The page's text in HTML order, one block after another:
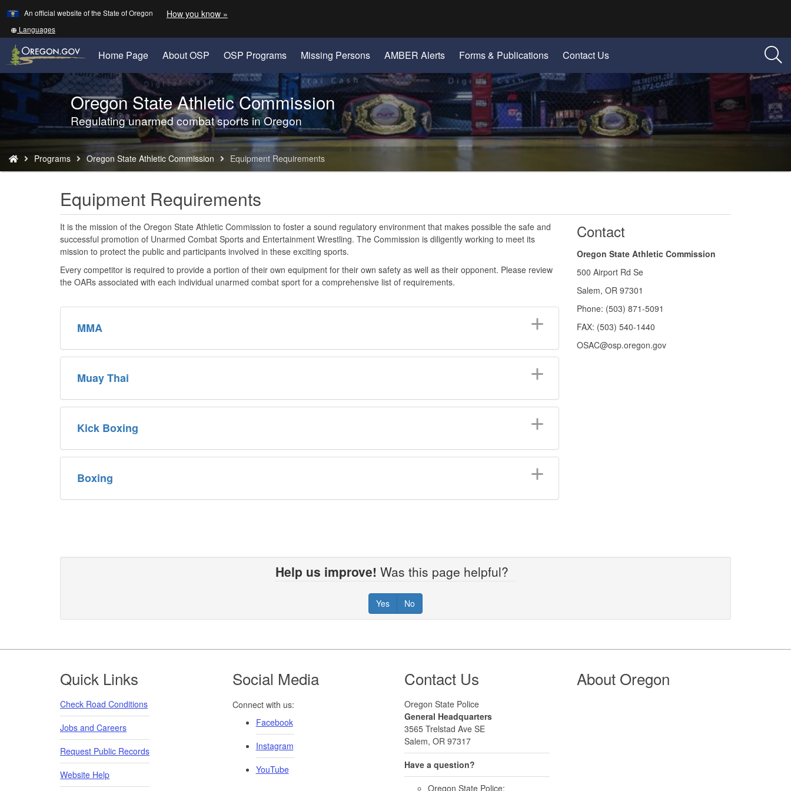
Skip
to
main
content
An official website of the State of Oregon How you know »
a
website)
Translate
this
site
into
other
Languages
Home Page About OSP OSP Programs Missing Persons AMBER Alerts Forms & Publications Contact Us
Back
to
Home
Oregon State Athletic Commission
Regulating unarmed combat sports in Oregon
are
here:
Programs Oregon State Athletic Commission Equipment Requirements
Equipment Requirements
It is the mission of the Oregon State Athletic Commission to foster a sound regulatory environment that makes possible the safe and
successful promotion of Unarmed Combat Sports and Entertainment Wrestling. The Commission is diligently working to meet its
mission to protect the public and participants involved in these exciting sports.
Every competitor is required to provide a portion of their own equipment for their own safety as well as their opponent. Please review
the OARs associated with each individual unarmed combat sport for a comprehensive list of requirements.
MMA
Muay Thai
Kick Boxing
Boxing
​Contact
Oregon State Athletic Commission
500 Airport Rd Se
Salem, OR 97301
Phone: (503) 871-5091
FAX: (503) 540-1440
OSAC@osp.oregon.gov
Help us improve! Was this page helpful?
Yes No
Footer
Quick Links
Check Road Conditions
Jobs and Careers
Request Public Records
Website Help
Social Media
Connect with us:
Facebook
Instagram
YouTube
Contact Us
Oregon State Police
General Headquarters
3565 Trelstad Ave SE
Salem, OR 97317
Have a question?
Oregon State Police:
About Oregon